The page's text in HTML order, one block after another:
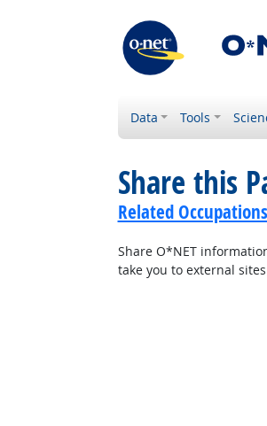
Data Tools
Share this
Related
Share O*NET
take you to external